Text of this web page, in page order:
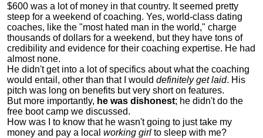
$600 was a lot of money in that country. It seemed pretty
steep for a weekend of coaching. Yes, world-class dating
coaches, like the "most hated man in the world," charge
thousands of dollars for a weekend, but they have tons of
credibility and evidence for their coaching expertise. He had
almost none.
He didn't get into a lot of specifics about what the coaching
would entail, other than that I would definitely get laid. His
pitch was long on benefits but very short on features.
But more importantly, he was dishonest; he didn't do the
free boot camp we discussed.
How was I to know that he wasn't going to just take my
money and pay a local working girl to sleep with me?